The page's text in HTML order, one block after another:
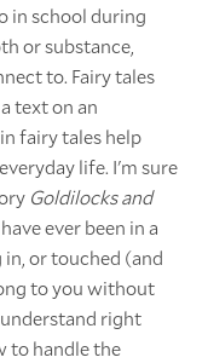
in school during
or substance,
to. Fairy tales
text on an
fairy tales help
life. I'm sure
Goldilocks and
ever been in a
in, or touched (and
to you without
right
to handle the